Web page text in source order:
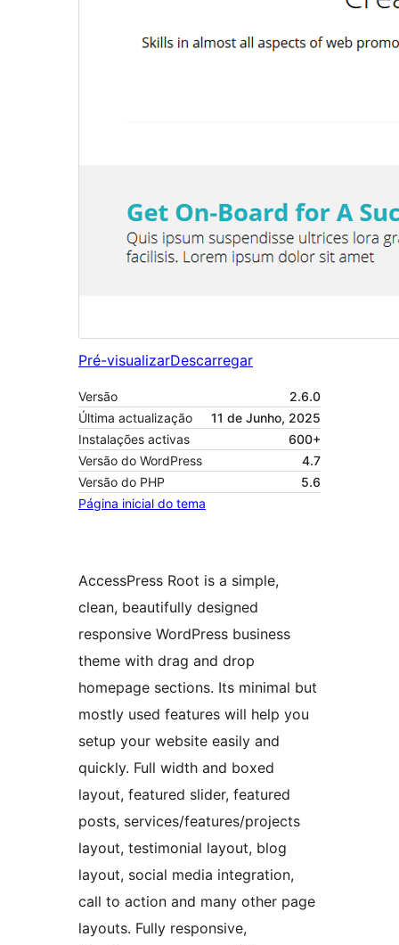
Pré-visualizarDescarregar
Versão
2.6.0
Última actualização
11 de Junho, 2025
Instalações activas
600+
Versão do WordPress
4.7
Versão do PHP
5.6
Página inicial do tema
AccessPress Root is a simple,
clean, beautifully designed
responsive WordPress business
theme with drag and drop
homepage sections. Its minimal but
mostly used features will help you
setup your website easily and
quickly. Full width and boxed
layout, featured slider, featured
posts, services/features/projects
layout, testimonial layout, blog
layout, social media integration,
call to action and many other page
layouts. Fully responsive,